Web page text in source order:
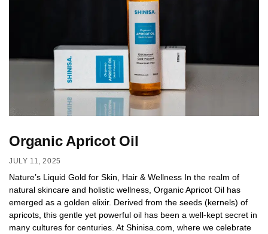
Organic Apricot Oil
JULY 11, 2025
Nature’s Liquid Gold for Skin, Hair & Wellness In the realm of
natural skincare and holistic wellness, Organic Apricot Oil has
emerged as a golden elixir. Derived from the seeds (kernels) of
apricots, this gentle yet powerful oil has been a well-kept secret in
many cultures for centuries. At Shinisa.com, where we celebrate